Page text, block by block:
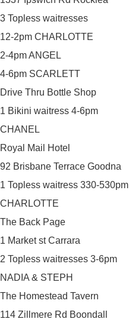
3 Topless waitresses
12-2pm CHARLOTTE
2-4pm ANGEL
4-6pm SCARLETT
Drive Thru Bottle Shop
1 Bikini waitress 4-6pm
CHANEL
Royal Mail Hotel
92 Brisbane Terrace Goodna
1 Topless waitress 330-530pm
CHARLOTTE
The Back Page
1 Market st Carrara
2 Topless waitresses 3-6pm
NADIA & STEPH
The Homestead Tavern
114 Zillmere Rd Boondall